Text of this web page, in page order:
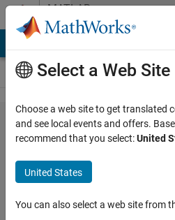
Skip to contentMATLAB
Answers
How can
I install
Computer
Vision
System
Select a Web Site
Choose a web site to get translated
and see local events and offers.
recommend that you select:United
United States
You can also select a web site from